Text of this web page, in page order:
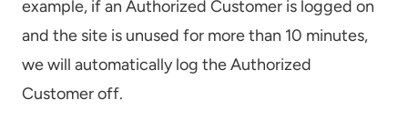
example, if an Authorized Customer is logged on
and the site is unused for more than 10 minutes,
we will automatically log the Authorized
Customer off.